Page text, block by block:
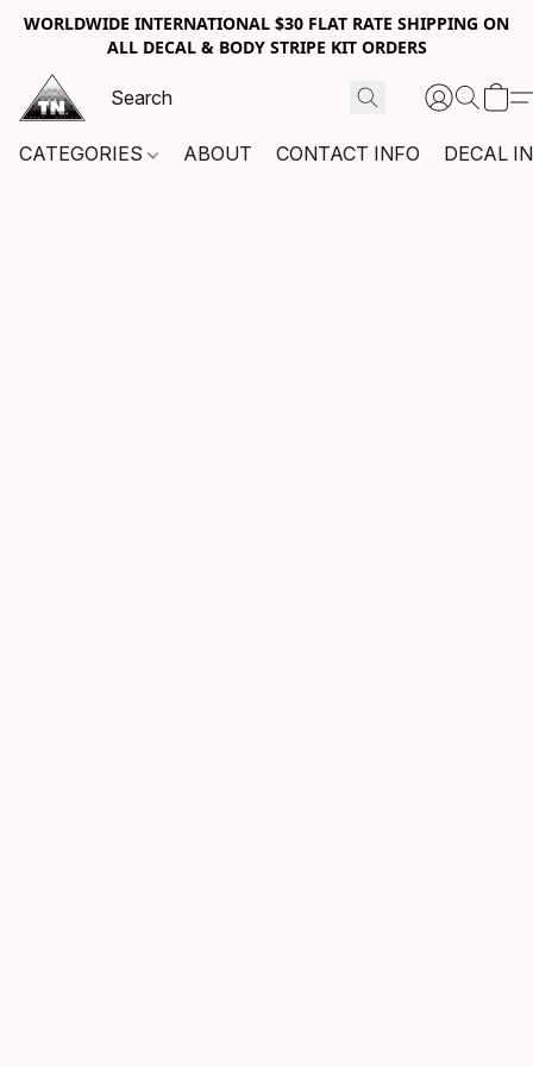
WORLDWIDE INTERNATIONAL $30 FLAT RATE SHIPPING ON
ALL DECAL & BODY STRIPE KIT ORDERS
CATEGORIES ABOUT CONTACT INFO DECAL